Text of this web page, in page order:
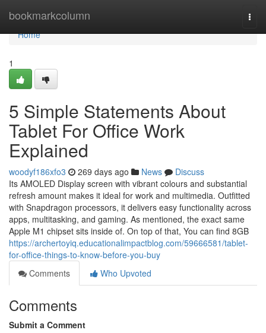
bookmarkcolumn
Home
Home
1
5 Simple Statements About
Tablet For Office Work
Explained
woodyf186xfo3 269 days ago News
Discuss
Its AMOLED Display screen with vibrant colours and substantial
refresh amount makes it ideal for work and multimedia. Outfitted
with Snapdragon processors, it delivers easy functionality across
apps, multitasking, and gaming. As mentioned, the exact same
Apple M1 chipset sits inside of. On top of that, You can find 8GB
https://archertoyiq.educationalimpactblog.com/59666581/tablet-
for-office-things-to-know-before-you-buy
Comments
Who Upvoted
Comments
Submit a Comment